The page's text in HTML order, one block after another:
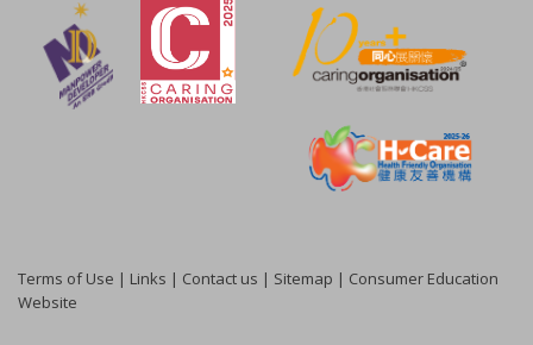
Terms of Use | Links | Contact us | Sitemap | Consumer Education
Website